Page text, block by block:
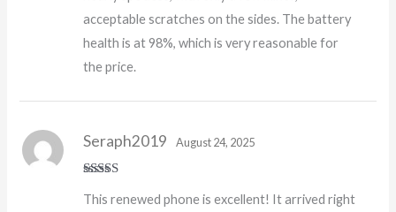
acceptable scratches on the sides. The battery
health is at 98%, which is very reasonable for
the price.
of 5
Seraph2019 August 24, 2025
This renewed phone is excellent! It arrived right